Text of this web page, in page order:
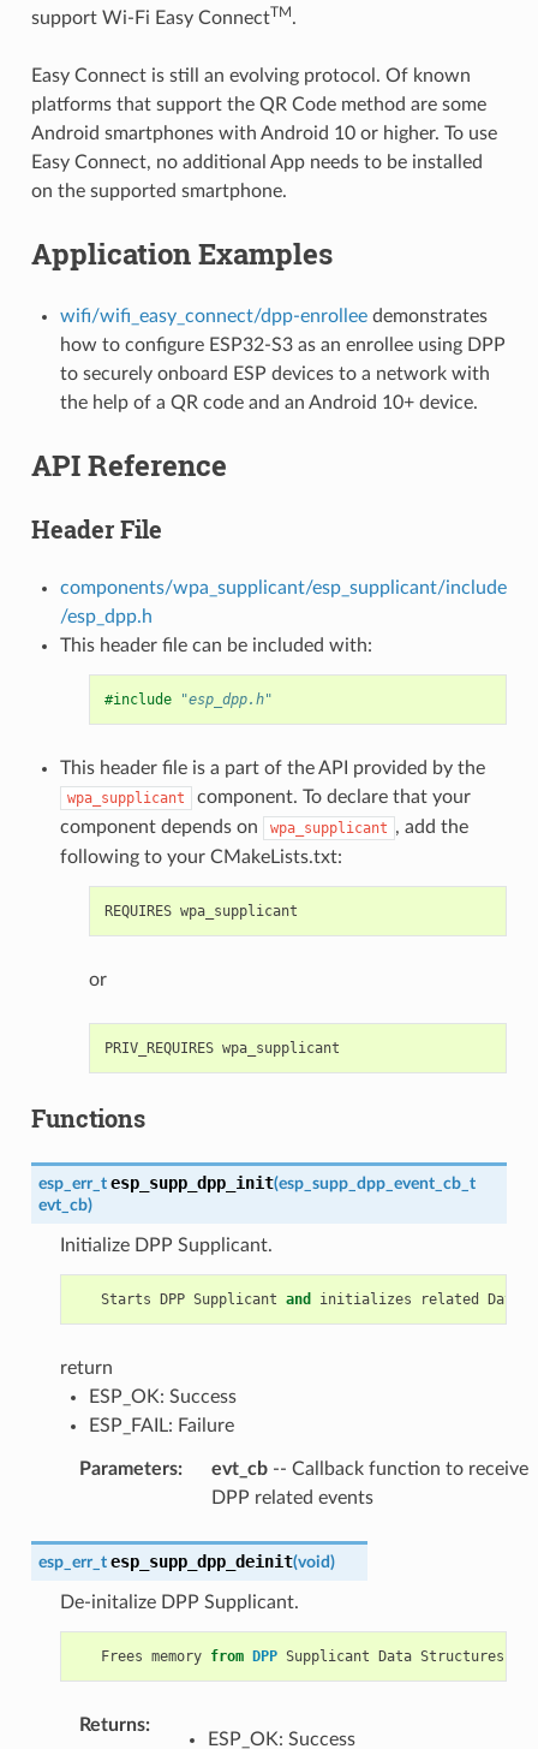
support Wi-Fi Easy ConnectTM.
Easy Connect is still an evolving protocol. Of known
platforms that support the QR Code method are some
Android smartphones with Android 10 or higher. To use
Easy Connect, no additional App needs to be installed
on the supported smartphone.
Application Examples
wifi/wifi_easy_connect/dpp-enrolleedemonstrates
how to configure ESP32-S3 as an enrollee using DPP
to securely onboard ESP devices to a network with
the help of a QR code and an Android 10+ device.
API Reference
Header File
components/wpa_supplicant/esp_supplicant/include
/esp_dpp.h
This header file can be included with:
#include "esp_dpp.h"
This header file is a part of the API provided by the
wpa_supplicant
component. To declare that your
component depends on
wpa_supplicant , add the
following to your CMakeLists.txt:
or
Functions
esp_err_t esp_supp_dpp_init(esp_supp_dpp_event_cb_t
evt_cb)
Initialize DPP Supplicant.
Starts DPP Supplicant and initializes related Data
return
ESP_OK: Success
ESP_FAIL: Failure
Parameters: evt_cb-- Callback function to receive
DPP related events
esp_err_t esp_supp_dpp_deinit(void)
De-initalize DPP Supplicant.
Frees memory from DPP Supplicant Data Structures
Returns:
ESP_OK: Success